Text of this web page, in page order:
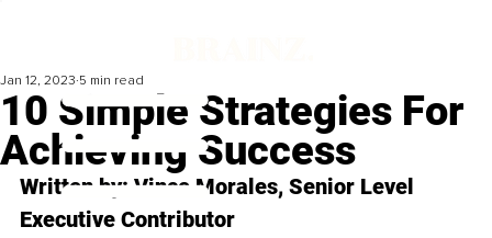
10 Simple Strategies For
Achieving Success
Jan 12, 2023 5 min read
Written by: Vince Morales, Senior Level
Executive Contributor